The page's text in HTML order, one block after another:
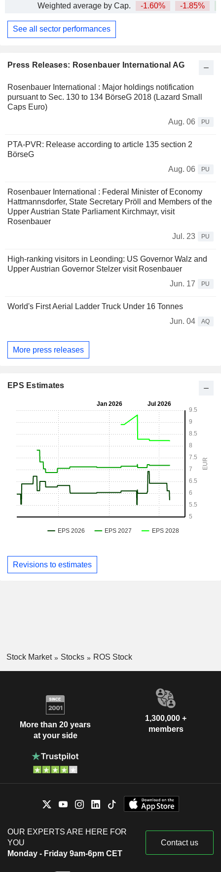
Press Releases: Rosenbauer International AG
Rosenbauer International : Major holdings notification
pursuant to Sec. 130 to 134 BörseG 2018 (Lazard Small
Caps Euro)
Aug. 06
PU
PTA-PVR: Release according to article 135 section 2
BörseG
Aug. 06
PU
Rosenbauer International : Federal Minister of Economy
Hattmannsdorfer, State Secretary Pröll and Members of the
Upper Austrian State Parliament Kirchmayr, visit
Rosenbauer
Jul. 23
PU
High-ranking visitors in Leonding: US Governor Walz and
Upper Austrian Governor Stelzer visit Rosenbauer
Jun. 17
PU
World's First Aerial Ladder Truck Under 16 Tonnes
Jun. 04
AQ
More press releases
Weighted average by Cap.
-1.60% -1.85%
See all sector performances
EPS Estimates
Revisions to estimates
Stock Market Stocks ROS Stock
More than 20 years
at your side
1,300,000 +
members
OUR EXPERTS ARE HERE FOR
YOU
Monday - Friday 9am-6pm CET
Contact us